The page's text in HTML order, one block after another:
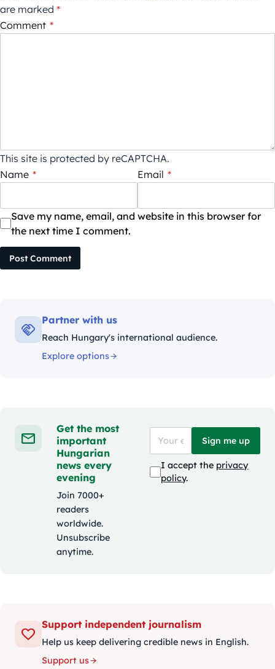
are marked *
Comment *
This site is protected by reCAPTCHA.
Name * Email *
Save my name, email, and website in this browser for
the next time I comment.
Post Comment
Partner with us
Reach Hungary's international audience.
Explore options
Get the most
important
Hungarian
news every
evening
Join 7000+
readers
worldwide.
Unsubscribe
anytime.
Sign me up
I accept the privacy
policy.
Support independent journalism
Help us keep delivering credible news in English.
Support us